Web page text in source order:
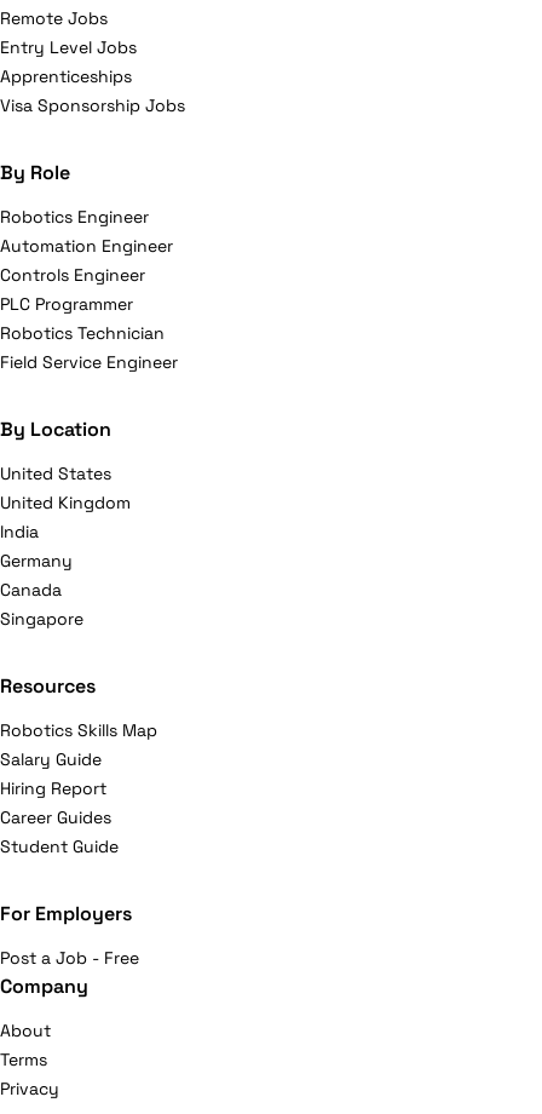
Remote Jobs
Entry Level Jobs
Apprenticeships
Visa Sponsorship Jobs
By Role
Robotics Engineer
Automation Engineer
Controls Engineer
PLC Programmer
Robotics Technician
Field Service Engineer
By Location
United States
United Kingdom
India
Germany
Canada
Singapore
Resources
Robotics Skills Map
Salary Guide
Hiring Report
Career Guides
Student Guide
For Employers
Post a Job - Free
Company
About
Terms
Privacy